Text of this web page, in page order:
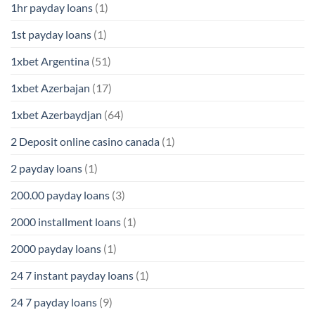
1hr payday loans (1)
1st payday loans (1)
1xbet Argentina (51)
1xbet Azerbajan (17)
1xbet Azerbaydjan (64)
2 Deposit online casino canada (1)
2 payday loans (1)
200.00 payday loans (3)
2000 installment loans (1)
2000 payday loans (1)
24 7 instant payday loans (1)
24 7 payday loans (9)